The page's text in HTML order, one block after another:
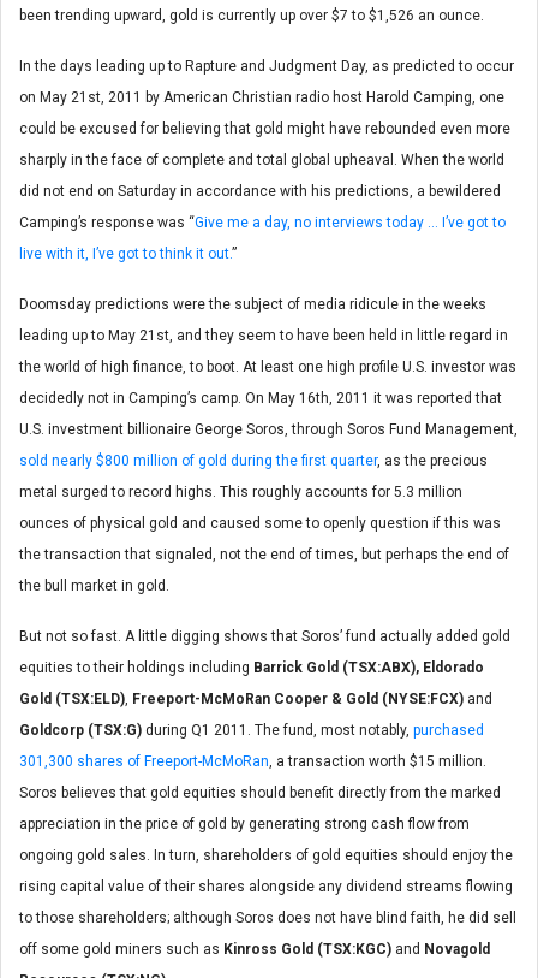
been trending upward, gold is currently up over $7 to $1,526 an ounce.
In the days leading up to Rapture and Judgment Day, as predicted to occur
on May 21st, 2011 by American Christian radio host Harold Camping, one
could be excused for believing that gold might have rebounded even more
sharply in the face of complete and total global upheaval. When the world
did not end on Saturday in accordance with his predictions, a bewildered
Camping’s response was “Give me a day, no interviews today … I’ve got to
live with it, I’ve got to think it out.”
Doomsday predictions were the subject of media ridicule in the weeks
leading up to May 21st, and they seem to have been held in little regard in
the world of high finance, to boot. At least one high profile U.S. investor was
decidedly not in Camping’s camp. On May 16th, 2011 it was reported that
U.S. investment billionaire George Soros, through Soros Fund Management,
sold nearly $800 million of gold during the first quarter, as the precious
metal surged to record highs. This roughly accounts for 5.3 million
ounces of physical gold and caused some to openly question if this was
the transaction that signaled, not the end of times, but perhaps the end of
the bull market in gold.
But not so fast. A little digging shows that Soros’ fund actually added gold
equities to their holdings including Barrick Gold (TSX:ABX), Eldorado
Gold (TSX:ELD), Freeport-McMoRan Cooper & Gold (NYSE:FCX) and
Goldcorp (TSX:G) during Q1 2011. The fund, most notably, purchased
301,300 shares of Freeport-McMoRan, a transaction worth $15 million.
Soros believes that gold equities should benefit directly from the marked
appreciation in the price of gold by generating strong cash flow from
ongoing gold sales. In turn, shareholders of gold equities should enjoy the
rising capital value of their shares alongside any dividend streams flowing
to those shareholders; although Soros does not have blind faith, he did sell
off some gold miners such as Kinross Gold (TSX:KGC) and Novagold